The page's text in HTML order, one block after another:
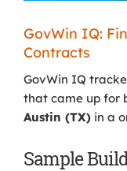
GovWin IQ:
Contracts
GovWin IQ
that came up for
Austin (TX) in a
Sample